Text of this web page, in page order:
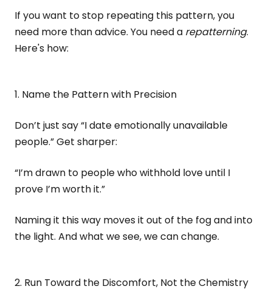
If you want to stop repeating this pattern, you
need more than advice. You need a repatterning.
Here's how:
1. Name the Pattern with Precision
Don’t just say “I date emotionally unavailable
people.” Get sharper:
“I’m drawn to people who withhold love until I
prove I’m worth it.”
Naming it this way moves it out of the fog and into
the light. And what we see, we can change.
2. Run Toward the Discomfort, Not the Chemistry